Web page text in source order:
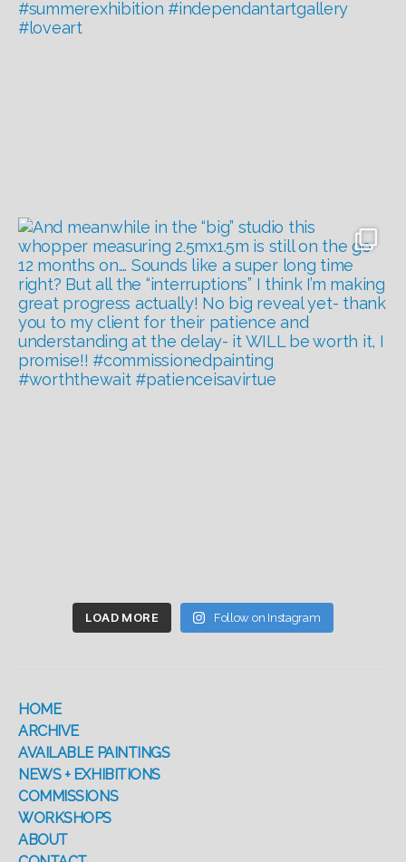
LOAD MORE Follow on Instagram
HOME
ARCHIVE
AVAILABLE PAINTINGS
NEWS + EXHIBITIONS
COMMISSIONS
WORKSHOPS
ABOUT